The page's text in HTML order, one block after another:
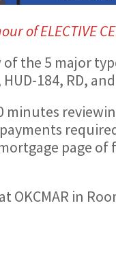
of ELECTIVE
the 5 major
HUD-184, RD,
minutes
page
OKCMAR in